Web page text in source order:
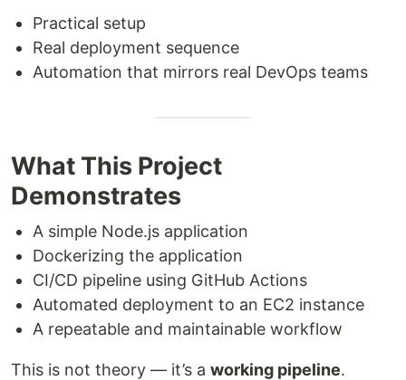
Practical setup
Real deployment sequence
Automation that mirrors real DevOps teams
What This Project
Demonstrates
A simple Node.js application
Dockerizing the application
CI/CD pipeline using GitHub Actions
Automated deployment to an EC2 instance
A repeatable and maintainable workflow
This is not theory — it’s a working pipeline.